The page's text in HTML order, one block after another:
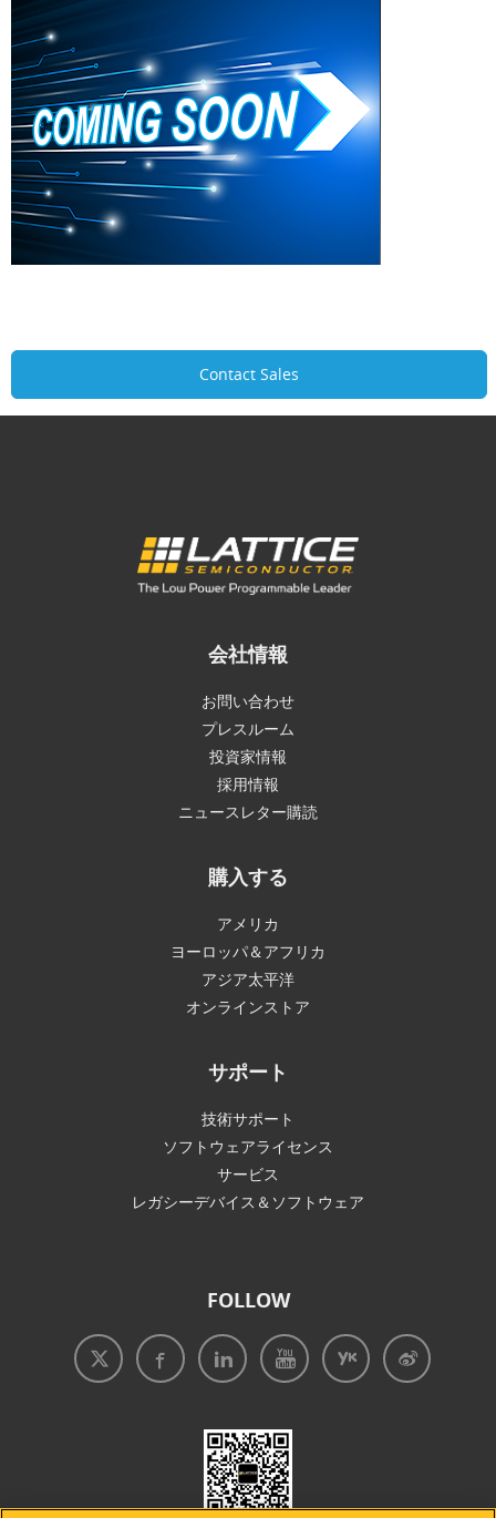
Contact Sales
会社情報
お問い合わせ
プレスルーム
投資家情報
採用情報
ニュースレター購読
購入する
アメリカ
ヨーロッパ＆アフリカ
アジア太平洋
オンラインストア
サポート
技術サポート
ソフトウェアライセンス
サービス
レガシーデバイス＆ソフトウェア
FOLLOW